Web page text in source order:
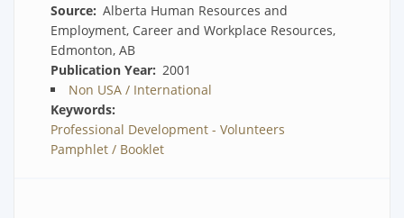
Source Alberta Human Resources and
Employment, Career and Workplace Resources,
Edmonton, AB
Publication Year 2001
Non USA / International
Keywords
Professional Development - Volunteers
Pamphlet / Booklet